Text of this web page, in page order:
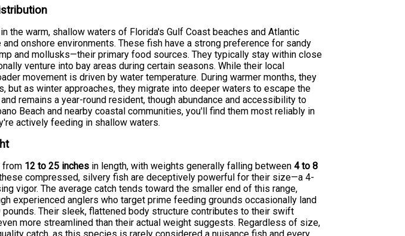
the warm, shallow waters of Florida's Gulf Coast beaches and Atlantic
onshore environments. These fish have a strong preference for sandy
and mollusks—their primary food sources. They typically stay within close
venture into bay areas during certain seasons. While their local
movement is driven by water temperature. During warmer months, they
but as winter approaches, they migrate into deeper waters to escape the
remains a year-round resident, though abundance and accessibility to
Beach and nearby coastal communities, you'll find them most reliably in
actively feeding in shallow waters.
from 12 to 25 inches in length, with weights generally falling between4 to 8
compressed, silvery fish are deceptively powerful for their size—a 4-
vigor. The average catch tends toward the smaller end of this range,
experienced anglers who target prime feeding grounds occasionally land
Their sleek, flattened body structure contributes to their swift
more streamlined than their actual weight suggests. Regardless of size,
catch, as this species is rarely considered a nuisance fish and every